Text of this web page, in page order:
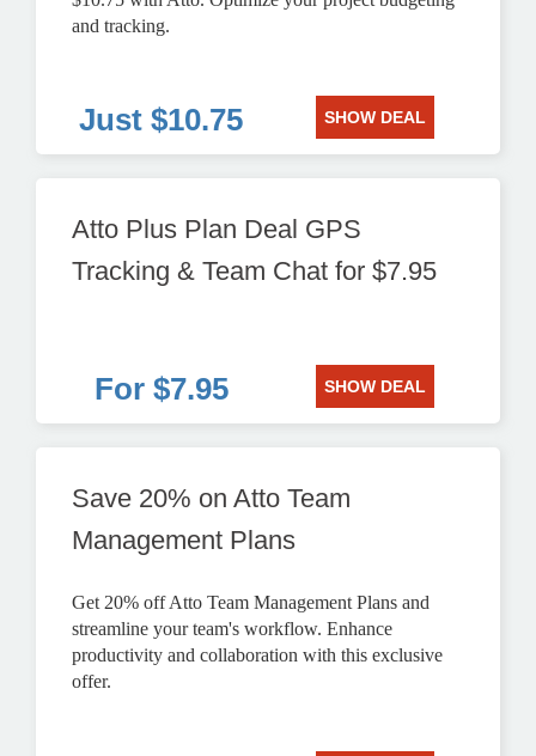
and tracking.
Just $10.75 SHOW DEAL
Atto Plus Plan Deal GPS
Tracking & Team Chat for $7.95
For $7.95 SHOW DEAL
Save 20% on Atto Team
Management Plans
Get 20% off Atto Team Management Plans and
streamline your team's workflow. Enhance
productivity and collaboration with this exclusive
offer.